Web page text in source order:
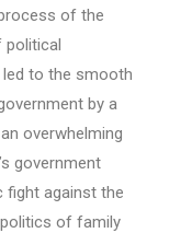
of the
political
to the smooth
by a
overwhelming
government
fight against the
of family